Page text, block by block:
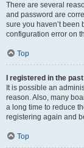
There are several
and password are
sure you haven’t
configuration error on
Top
I registered in the
It is possible an
reason. Also, many
a long time to reduce
registering again and
Top